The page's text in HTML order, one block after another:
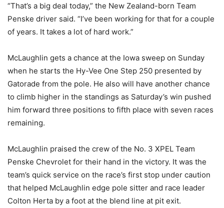
“That’s a big deal today,” the New Zealand-born Team
Penske driver said. “I’ve been working for that for a couple
of years. It takes a lot of hard work.”
McLaughlin gets a chance at the Iowa sweep on Sunday
when he starts the Hy-Vee One Step 250 presented by
Gatorade from the pole. He also will have another chance
to climb higher in the standings as Saturday’s win pushed
him forward three positions to fifth place with seven races
remaining.
McLaughlin praised the crew of the No. 3 XPEL Team
Penske Chevrolet for their hand in the victory. It was the
team’s quick service on the race’s first stop under caution
that helped McLaughlin edge pole sitter and race leader
Colton Herta by a foot at the blend line at pit exit.